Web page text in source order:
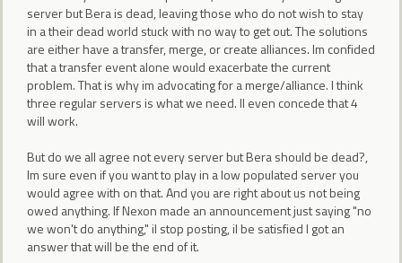
server but Bera is dead, leaving those who do not wish to stay
in a their dead world stuck with no way to get out. The solutions
are either have a transfer, merge, or create alliances. Im confided
that a transfer event alone would exacerbate the current
problem. That is why im advocating for a merge/alliance. I think
three regular servers is what we need. Il even concede that 4
will work.
But do we all agree not every server but Bera should be dead?,
Im sure even if you want to play in a low populated server you
would agree with on that. And you are right about us not being
owed anything. If Nexon made an announcement just saying "no
we won't do anything," il stop posting, il be satisfied I got an
answer that will be the end of it.